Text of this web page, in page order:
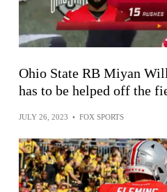
Ohio State RB Miyan
has to be helped off the
JULY 26, 2023 • FOX SPORTS